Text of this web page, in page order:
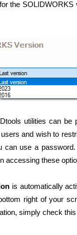
the SOLIDWORKS
utilities can be
and wish to
can use a password.
accessing these
is automatically
right of your
simply check